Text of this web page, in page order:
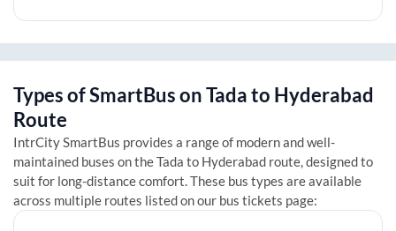
Types of SmartBus onTadato Hyderabad
Route
IntrCity SmartBus provides a range of modern and well-
maintained buses on theTada to Hyderabad route, designed to
suit for long-distance comfort. These bus types are available
across multiple routes listed on our bus tickets page: